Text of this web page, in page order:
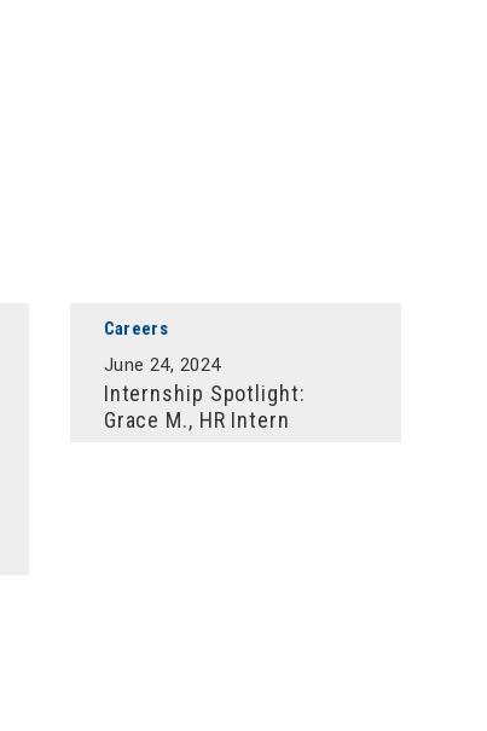
Careers
June 24, 2024
Internship Spotlight:
Grace M., HR Intern